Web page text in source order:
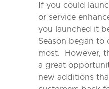
If you could
or service
you launched it
Season began to
most. However,
a great
new additions